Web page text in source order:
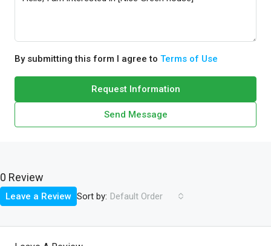
By submitting this form I agree to Terms of Use
Request Information
Send Message
0 Review
Sort by: Default Order
Leave a Review